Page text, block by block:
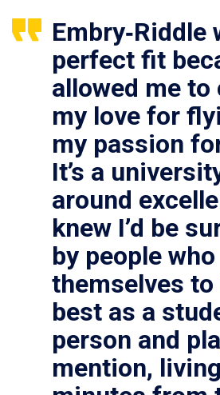
Embry‑Riddle
perfect fit
allowed me to
my love for
my passion
It’s a
around
knew I’d be
by people
themselves
best as a
person and
mention,